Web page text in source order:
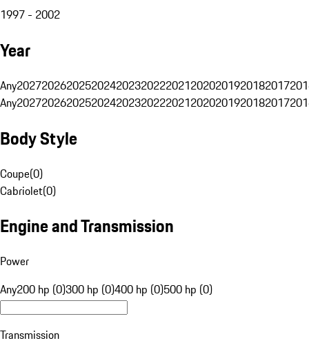
1997 - 2002
Year
Any20272026202520242023202220212020201920182017
Any20272026202520242023202220212020201920182017
Body Style
Coupe(0)
Cabriolet(0)
Engine and Transmission
Power
Any200 hp (0)300 hp (0)400 hp (0)500 hp (0)
Transmission